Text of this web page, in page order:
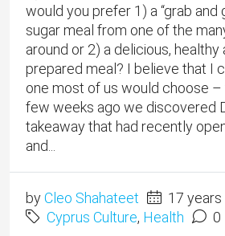
would you prefer 1) a “grab and
sugar meal from one of the
around or 2) a delicious, healthy
prepared meal? I believe that I
one most of us would choose –
few weeks ago we discovered
takeaway that had recently
and...
byCleo Shahateet
17 years
Cyprus Culture, Health 0